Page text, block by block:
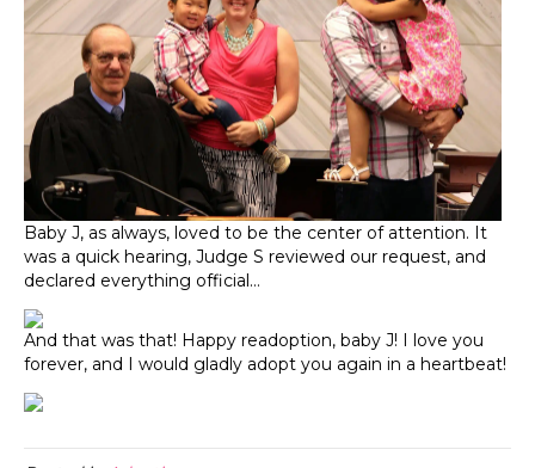
Baby J, as always, loved to be the center of attention. It
was a quick hearing, Judge S reviewed our request, and
declared everything official…
And that was that! Happy readoption, baby J! I love you
forever, and I would gladly adopt you again in a heartbeat!